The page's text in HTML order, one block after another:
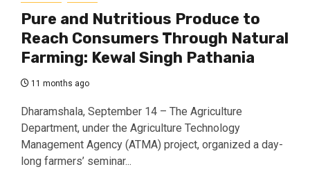
Pure and Nutritious Produce to
Reach Consumers Through Natural
Farming: Kewal Singh Pathania
11 months ago
Dharamshala, September 14 – The Agriculture
Department, under the Agriculture Technology
Management Agency (ATMA) project, organized a day-
long farmers’ seminar...